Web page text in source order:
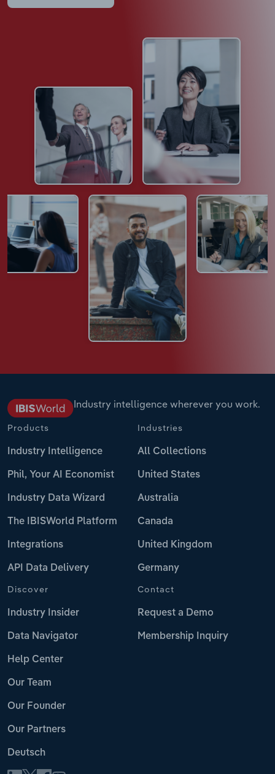
Industry intelligence wherever you work.
Products
Industry Intelligence
Phil, Your AI Economist
Industry Data Wizard
The IBISWorld Platform
Integrations
API Data Delivery
Industries
All Collections
United States
Australia
Canada
United Kingdom
Germany
Discover
Industry Insider
Data Navigator
Help Center
Our Team
Our Founder
Our Partners
Deutsch
Contact
Request a Demo
Membership Inquiry